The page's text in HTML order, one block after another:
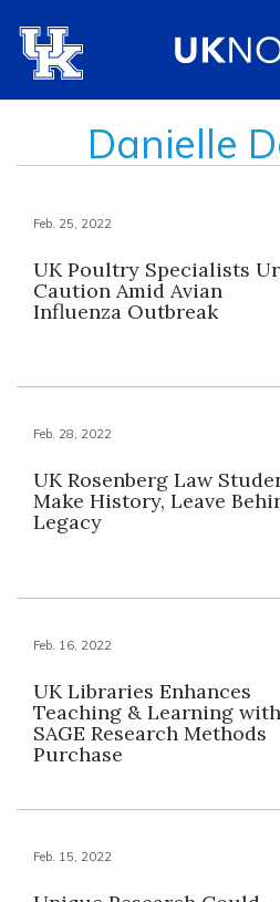
Danielle
Feb. 25, 2022
UK Poultry Specialists
Caution Amid Avian
Influenza Outbreak
Feb. 28, 2022
UK Rosenberg Law
Make History, Leave
Legacy
Feb. 16, 2022
UK Libraries Enhances
Teaching & Learning with
SAGE Research Methods
Purchase
Feb. 15, 2022